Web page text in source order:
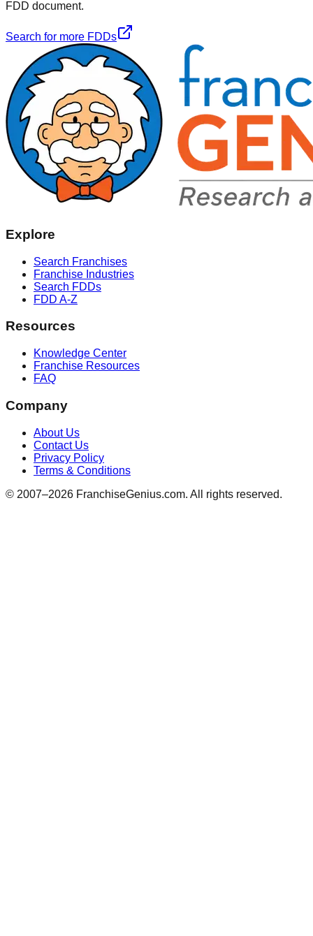
FDD document.
Search for more FDDs
Explore
Search Franchises
Franchise Industries
Search FDDs
FDD A-Z
Resources
Knowledge Center
Franchise Resources
FAQ
Company
About Us
Contact Us
Privacy Policy
Terms & Conditions
© 2007–2026 FranchiseGenius.com. All rights reserved.